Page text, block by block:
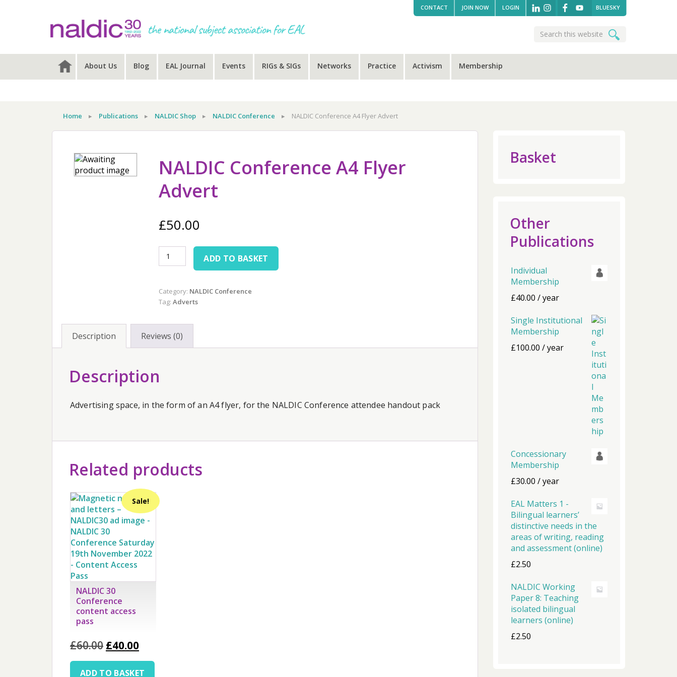
CONTACT JOIN NOW LOGIN BLUESKY
Search
About Us Blog EAL Journal Events RIGs & SIGs Networks Practice Activism Membership
Home ▸ Publications ▸ NALDIC Shop ▸ NALDIC Conference ▸ NALDIC Conference A4 Flyer Advert
NALDIC Conference A4 Flyer
Advert
£50.00
NALDIC
Conference
Advert
quantity
ADD TO BASKET
Category: NALDIC Conference
Tag: Adverts
Description Reviews (0)
Description
Advertising space, in the form of an A4 flyer, for the NALDIC Conference attendee handout pack
Related products
Sale!
NALDIC 30
Conference
content access
pass
£60.00 Original
price
£40.00Current
price
ADD TO BASKET
Basket
Other
Publications
Individual
Membership
£40.00 / year
Single Institutional
Membership
£100.00 / year
Concessionary
Membership
£30.00 / year
EAL Matters 1 -
Bilingual learners’
distinctive needs in the
areas of writing, reading
and assessment (online)
£2.50
NALDIC Working
Paper 8: Teaching
isolated bilingual
learners (online)
£2.50